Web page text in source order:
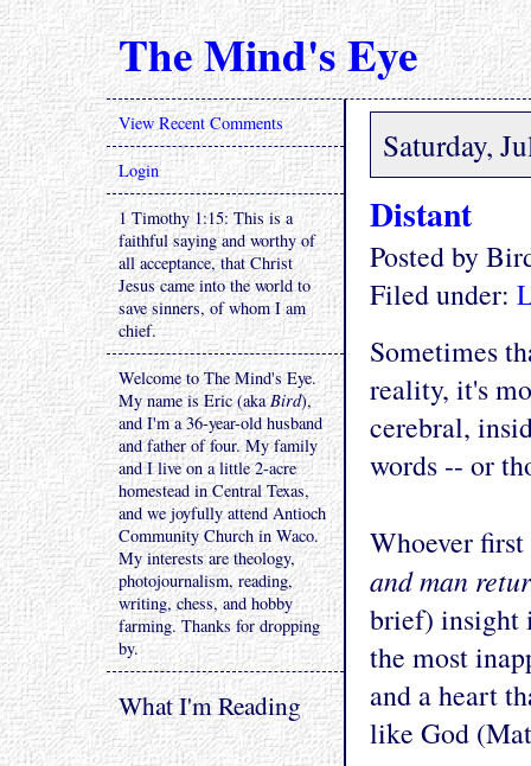
The Mind's Eye
Saturday,
Distant
Posted by
Filed under:
Sometimes
reality, it's
cerebral,
words -- or
Whoever
and man
brief) insight
the most
and a heart
like God
View Recent Comments
Login
1 Timothy 1:15: This is a
faithful saying and worthy of
all acceptance, that Christ
Jesus came into the world to
save sinners, of whom I am
chief.
Welcome to The Mind's Eye.
My name is Eric (akaBird),
and I'm a 36-year-old husband
and father of four. My family
and I live on a little 2-acre
homestead in Central Texas,
and we joyfully attend Antioch
Community Church in Waco.
My interests are theology,
photojournalism, reading,
writing, chess, and hobby
farming. Thanks for dropping
by.
What I'm Reading